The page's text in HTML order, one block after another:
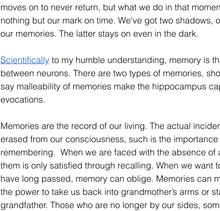
moves on to never return, but what we do in that
nothing but our mark on time. We've got two shadows,
our memories. The latter stays on even in the dark.
Scientifically to my humble understanding, memory is
between neurons. There are two types of memories,
say malleability of memories make the hippocampus
evocations.
Memories are the record of our living. The actual
erased from our consciousness, such is the
remembering.  When we are faced with the absence
them is only satisfied through recalling. When we want
have long passed, memory can oblige. Memories can
the power to take us back into grandmother’s arms or
grandfather. Those who are no longer by our sides,